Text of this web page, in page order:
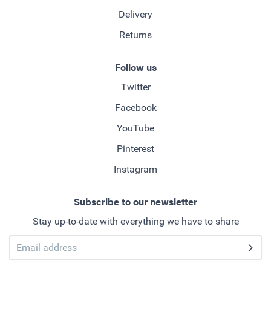
Delivery
Returns
Follow us
Twitter
Facebook
YouTube
Pinterest
Instagram
Subscribe to our newsletter
Stay up-to-date with everything we have to share